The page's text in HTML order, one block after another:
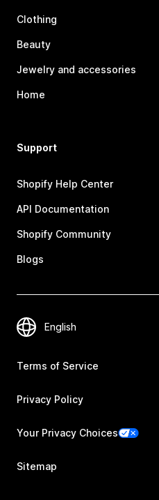
Clothing
Beauty
Jewelry and accessories
Home
Support
Shopify Help Center
API Documentation
Shopify Community
Blogs
Terms of Service
Privacy Policy
Your Privacy Choices
Sitemap